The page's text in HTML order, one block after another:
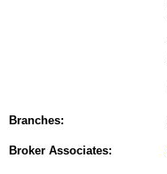
Branches:
Broker Associates: